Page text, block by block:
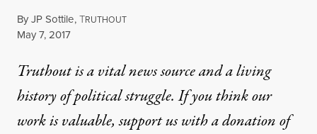
ByJP Sottile,TRUTHOUT
Published
May 7, 2017
Truthout is a vital news source and a living
history of political struggle. If you think our
work is valuable,support us with a donationof